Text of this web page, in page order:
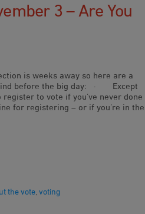
3 – Are You
is weeks away so here are a
before the big day: · Except
to vote if you’ve never done
for registering – or if you’re in the
the vote voting